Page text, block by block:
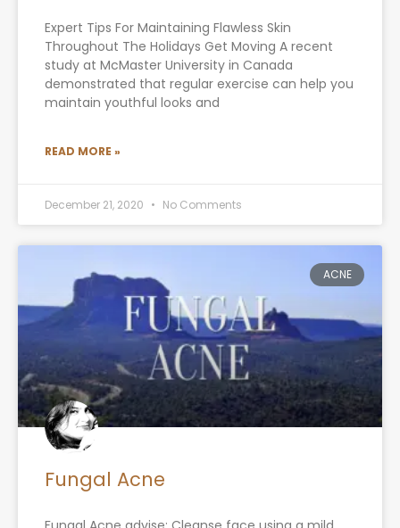
Expert Tips For Maintaining Flawless Skin
Throughout The Holidays Get Moving A recent
study at McMaster University in Canada
demonstrated that regular exercise can help you
maintain youthful looks and
READ MORE »
December 21, 2020 No Comments
ACNE
Fungal Acne